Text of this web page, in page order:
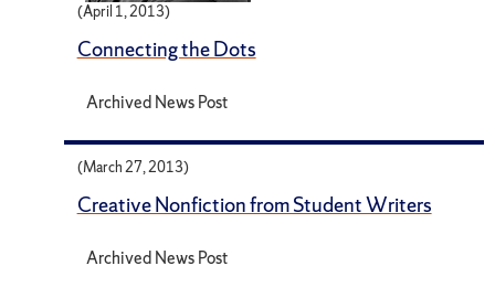
(April 1, 2013)
Connecting the Dots
Archived News Post
(March 27, 2013)
Creative Nonfiction from Student Writers
Archived News Post